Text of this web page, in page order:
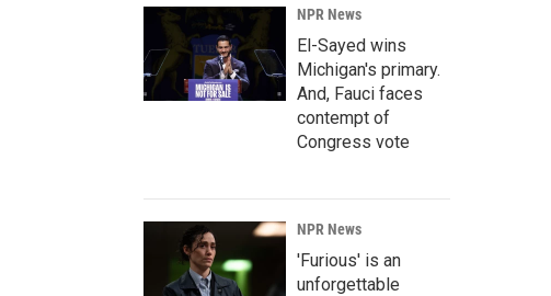
NPR News
El-Sayed wins
Michigan's primary.
And, Fauci faces
contempt of
Congress vote
NPR News
'Furious' is an
unforgettable